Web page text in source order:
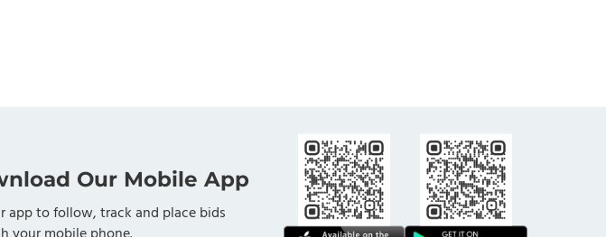
Our Mobile App
app to follow, track and place bids